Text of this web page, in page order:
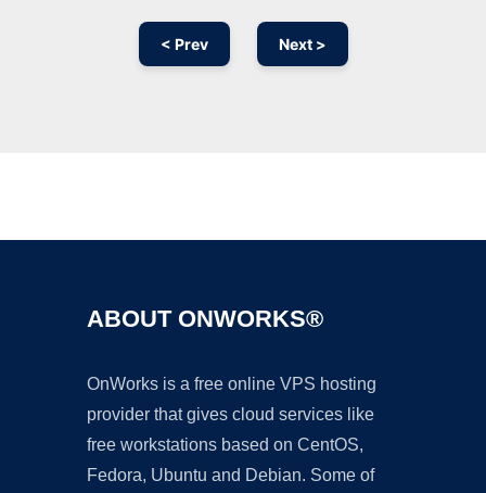
< Prev Next >
ABOUT ONWORKS®
OnWorks is a free online VPS hosting
provider that gives cloud services like
free workstations based on CentOS,
Fedora, Ubuntu and Debian. Some of